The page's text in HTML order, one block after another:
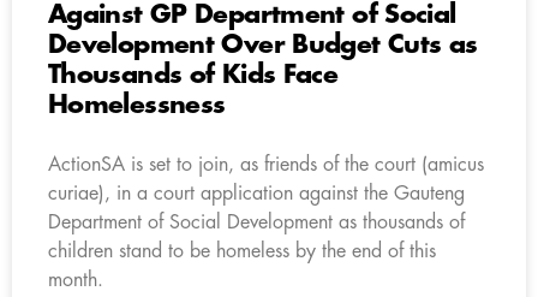
Against GP Department of Social
Development Over Budget Cuts as
Thousands of Kids Face
Homelessness
ActionSA is set to join, as friends of the court (amicus
curiae), in a court application against the Gauteng
Department of Social Development as thousands of
children stand to be homeless by the end of this
month.